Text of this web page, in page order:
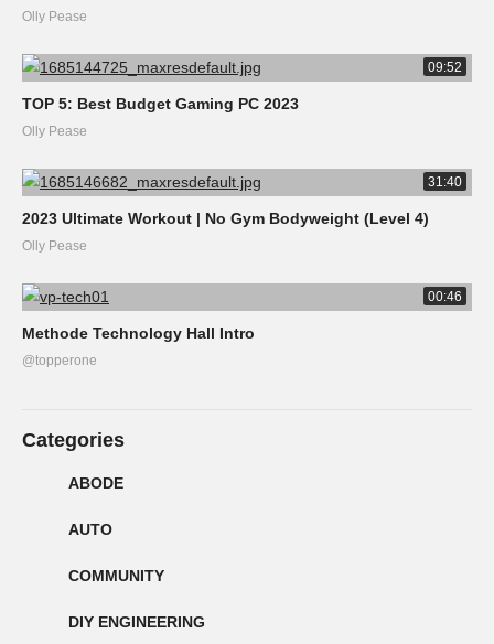
Olly Pease
09:52
TOP 5: Best Budget Gaming PC 2023
Olly Pease
31:40
2023 Ultimate Workout | No Gym Bodyweight (Level 4)
Olly Pease
00:46
Methode Technology Hall Intro
@topperone
Categories
ABODE
AUTO
COMMUNITY
DIY ENGINEERING